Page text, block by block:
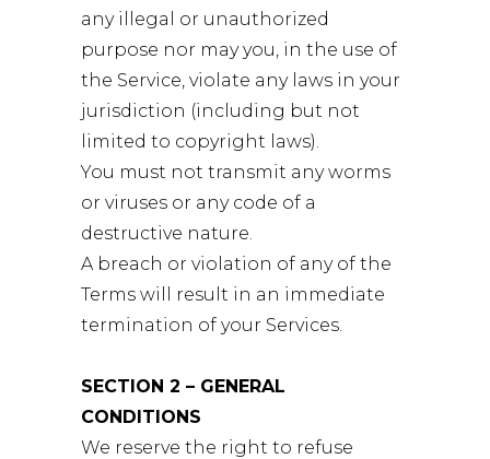
any illegal or unauthorized
purpose nor may you, in the use of
the Service, violate any laws in your
jurisdiction (including but not
limited to copyright laws).
You must not transmit any worms
or viruses or any code of a
destructive nature.
A breach or violation of any of the
Terms will result in an immediate
termination of your Services.
SECTION 2 – GENERAL
CONDITIONS
We reserve the right to refuse